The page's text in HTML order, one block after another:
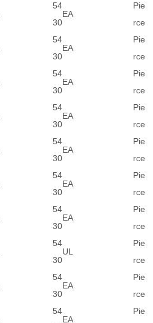
54
30
EA
Pie
rce
54
30
EA
Pie
rce
54
30
EA
Pie
rce
54
30
EA
Pie
rce
54
30
EA
Pie
rce
54
30
EA
Pie
rce
54
30
EA
Pie
rce
54
30
UL
Pie
rce
54
30
EA
Pie
rce
54
EA
Pie